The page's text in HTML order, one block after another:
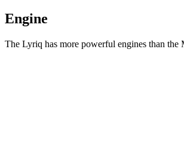
Engine
The Lyriq has more powerful engines than the